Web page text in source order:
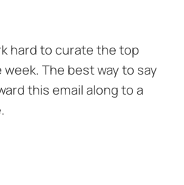
hard to curate the top
The best way to say
this email along to a